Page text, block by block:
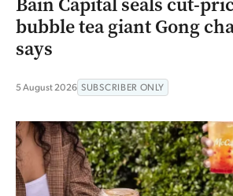
bubble tea giant Gong
says
5 August 2026 SUBSCRIBER ONLY